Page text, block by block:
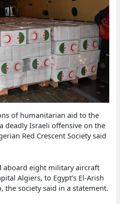
of humanitarian aid to the
deadly Israeli offensive on the
Red Crescent Society said
aboard eight military aircraft
Algiers, to Egypt’s El-Arish
the society said in a statement.